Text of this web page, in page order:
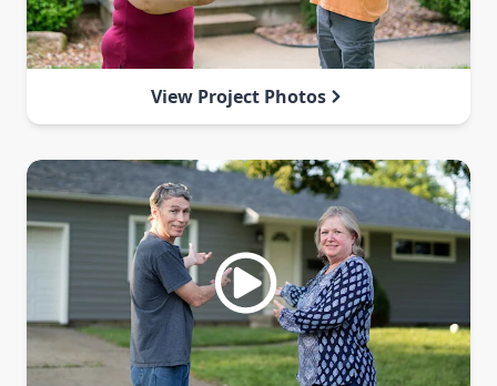
View Project Photos